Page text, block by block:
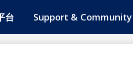
台
Support & Community